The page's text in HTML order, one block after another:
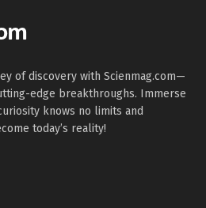
of discovery with Scienmag.com—
edge breakthroughs. Immerse
knows no limits and
today’s reality!